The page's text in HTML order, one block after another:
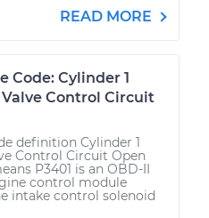
READ MORE
Code: Cylinder 1
Control Circuit
definition Cylinder 1
Control Circuit Open
P3401 is an OBD-II
control module
intake control solenoid